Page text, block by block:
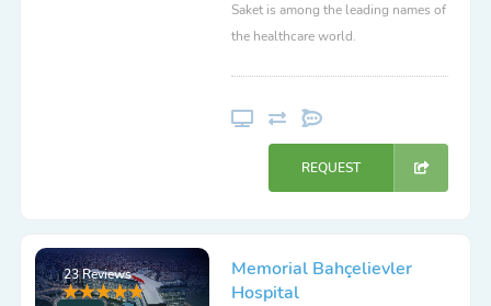
Saket is among the leading names of
the healthcare world.
REQUEST
23 Reviews
Memorial Bahçelievler
Hospital